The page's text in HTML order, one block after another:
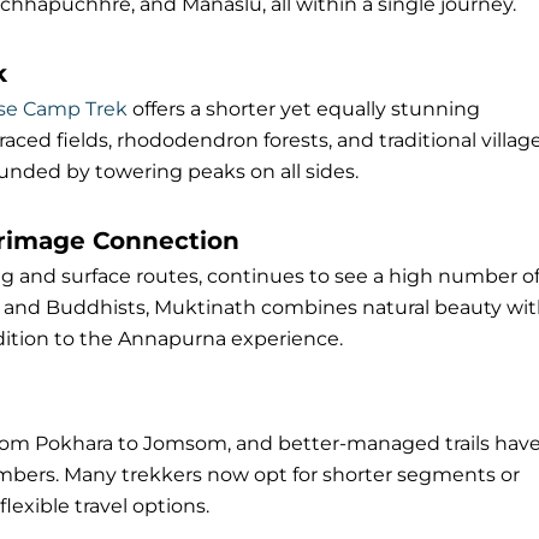
Camp Trek offers a shorter yet equally stunning
fields, rhododendron forests, and traditional
by towering peaks on all sides.
Connection
and surface routes, continues to see a high number of
Buddhists, Muktinath combines natural beauty
to the Annapurna experience.
Pokhara to Jomsom, and better-managed trails
Many trekkers now opt for shorter segments or
travel options.